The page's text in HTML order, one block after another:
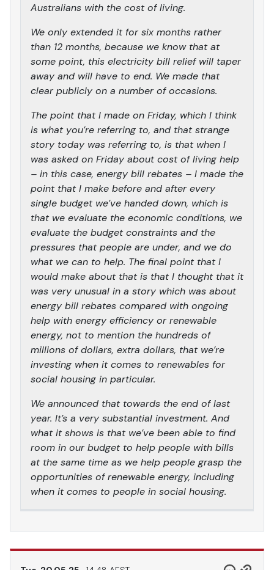
Australians with the cost of living.
We only extended it for six months rather
than 12 months, because we know that at
some point, this electricity bill relief will taper
away and will have to end. We made that
clear publicly on a number of occasions.
The point that I made on Friday, which I think
is what you’re referring to, and that strange
story today was referring to, is that when I
was asked on Friday about cost of living help
– in this case, energy bill rebates – I made the
point that I make before and after every
single budget we’ve handed down, which is
that we evaluate the economic conditions, we
evaluate the budget constraints and the
pressures that people are under, and we do
what we can to help. The final point that I
would make about that is that I thought that it
was very unusual in a story which was about
energy bill rebates compared with ongoing
help with energy efficiency or renewable
energy, not to mention the hundreds of
millions of dollars, extra dollars, that we’re
investing when it comes to renewables for
social housing in particular.
We announced that towards the end of last
year. It’s a very substantial investment. And
what it shows is that we’ve been able to find
room in our budget to help people with bills
at the same time as we help people grasp the
opportunities of renewable energy, including
when it comes to people in social housing.